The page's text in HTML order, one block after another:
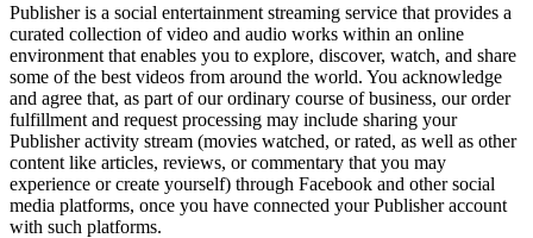
Publisher is a social entertainment streaming service that provides a
curated collection of video and audio works within an online
environment that enables you to explore, discover, watch, and share
some of the best videos from around the world. You acknowledge
and agree that, as part of our ordinary course of business, our order
fulfillment and request processing may include sharing your
Publisher activity stream (movies watched, or rated, as well as other
content like articles, reviews, or commentary that you may
experience or create yourself) through Facebook and other social
media platforms, once you have connected your Publisher account
with such platforms.